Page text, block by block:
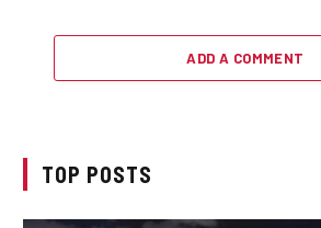
ADD A COMMENT
TOP POSTS